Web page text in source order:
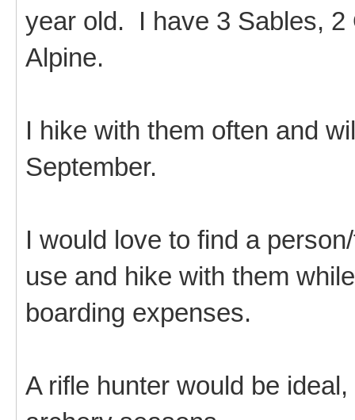
year old. I have 3 Sables,
Alpine.
I hike with them often and
September.
I would love to find a
use and hike with them
boarding expenses.
A rifle hunter would be